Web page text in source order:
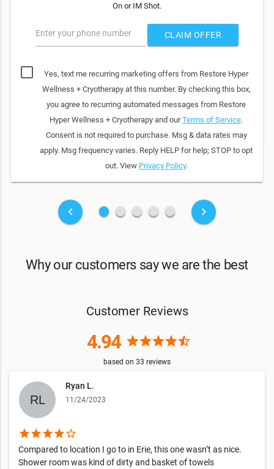
On or IM Shot.
Enter your phone number CLAIM OFFER
Yes, text me recurring marketing offers from Restore Hyper
Wellness + Cryotherapy at this number. By checking this box,
you agree to recurring automated messages from Restore
Hyper Wellness + Cryotherapy and ourTerms of Service.
Consent is not required to purchase. Msg & data rates may
apply. Msg frequency varies. Reply HELP for help; STOP to opt
out. View Privacy Policy.
keyboard_arrow_left fiber_manual_record fiber_manual_record fiber_manual_record fiber_manual_record fiber_manual_record keyboard_arrow_right
Why our customers say we are the best
Customer Reviews
4.94 starstarstarstarstar_half
based on 33 reviews
Ryan L.
11/24/2023
starstarstarstarstar_border
Compared to location I go to in Erie, this one wasn’t as nice.
Shower room was kind of dirty and basket of towels